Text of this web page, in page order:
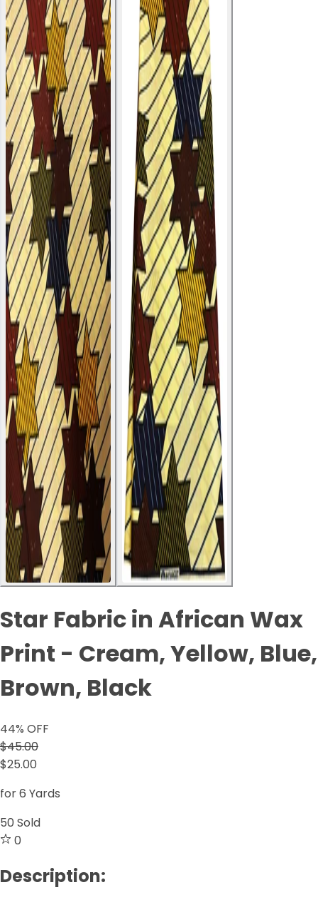
Star Fabric in African Wax
Print - Cream, Yellow, Blue,
Brown, Black
44% OFF
$45.00
$25.00
for 6 Yards
50 Sold
0
Description: